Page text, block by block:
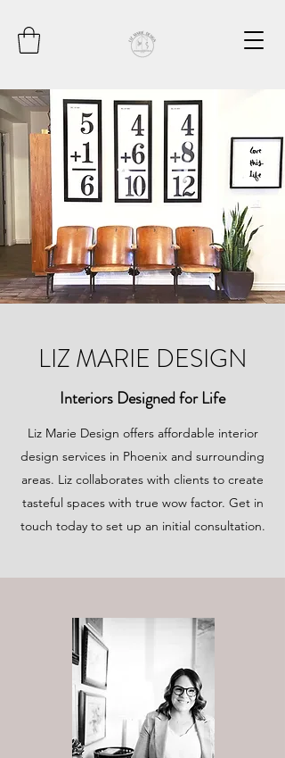
LIZ MARIE DESIGN
Interiors Designed for Life
Liz Marie Design offers affordable interior
design services in Phoenix and surrounding
areas. Liz collaborates with clients to create
tasteful spaces with true wow factor. Get in
touch today to set up an initial consultation.